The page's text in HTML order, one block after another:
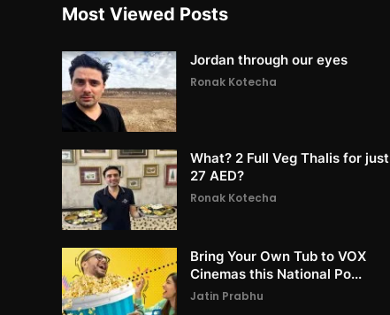
Most Viewed Posts
Jordan through our eyes
Ronak Kotecha
What? 2 Full Veg Thalis for just
27 AED?
Ronak Kotecha
Bring Your Own Tub to VOX
Cinemas this National Po...
Jatin Prabhu